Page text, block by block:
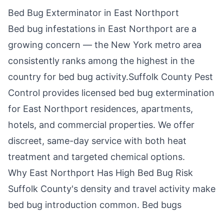
Bed Bug Exterminator in East Northport
Bed bug infestations in East Northport are a
growing concern — the New York metro area
consistently ranks among the highest in the
country for bed bug activity.Suffolk County Pest
Control provides licensed bed bug extermination
for East Northport residences, apartments,
hotels, and commercial properties. We offer
discreet, same-day service with both heat
treatment and targeted chemical options.
Why East Northport Has High Bed Bug Risk
Suffolk County's density and travel activity make
bed bug introduction common. Bed bugs